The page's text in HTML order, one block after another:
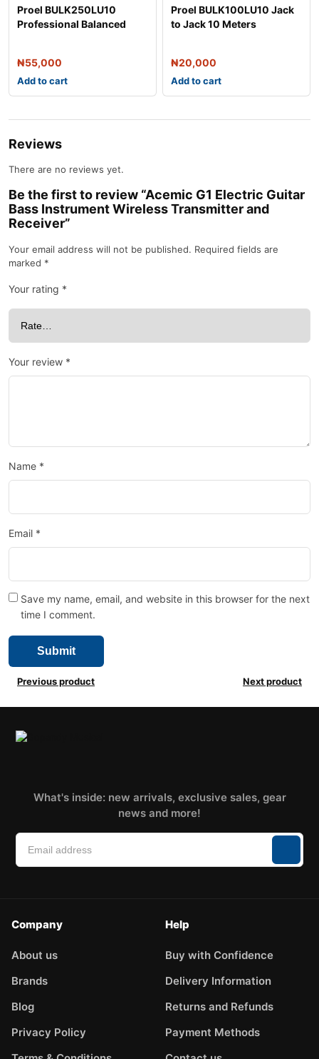
Proel BULK250LU10
Professional Balanced
₦55,000
Add to cart
Proel BULK100LU10 Jack
to Jack 10 Meters
₦20,000
Add to cart
Reviews
There are no reviews yet.
Be the first to review “Acemic G1 Electric Guitar
Bass Instrument Wireless Transmitter and
Receiver”
Your email address will not be published. Required fields are
marked *
Your rating *
Your review *
Name *
Email *
Save my name, email, and website in this browser for the next
time I comment.
Previous product Next product
What's inside: new arrivals, exclusive sales, gear
news and more!
Company
About us
Brands
Blog
Privacy Policy
Help
Buy with Confidence
Delivery Information
Returns and Refunds
Payment Methods